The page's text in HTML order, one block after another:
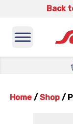
Back
Home / Shop /